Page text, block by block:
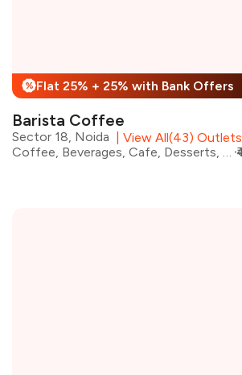
% Flat 25% + 25% with Bank Offers
Barista Coffee
Sector 18, Noida
View All(43) Outlets
Coffee, Beverages, Cafe, Desserts, Fast Food, Coffee and Tea